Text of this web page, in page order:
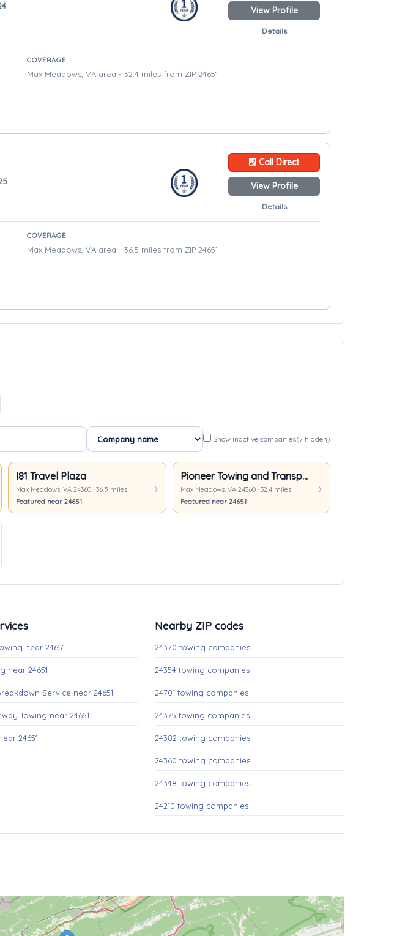
View Profile
Details
COVERAGE
Max Meadows, VA area - 32.4 miles from ZIP 24651
Call Direct
View Profile
Details
COVERAGE
Max Meadows, VA area - 36.5 miles from ZIP 24651
Show inactive companies(7 hidden)
I81 Travel Plaza
Max Meadows, VA 24360 · 36.5 miles
Featured near 24651
Pioneer Towing and Transport
Max Meadows, VA 24360 · 32.4 miles
Featured near 24651
near 24651
near 24651
Service near 24651
Towing near 24651
24651
Nearby ZIP codes
24370 towing companies
24354 towing companies
24701 towing companies
24375 towing companies
24382 towing companies
24360 towing companies
24348 towing companies
24210 towing companies